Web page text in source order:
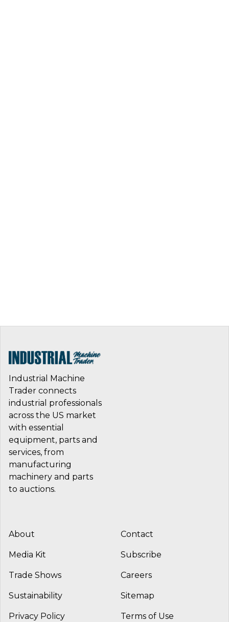
Industrial Machine
Trader connects
industrial professionals
across the US market
with essential
equipment, parts and
services, from
manufacturing
machinery and parts
to auctions.
About Contact
Media Kit Subscribe
Trade Shows Careers
Sustainability Sitemap
Privacy Policy Terms of Use